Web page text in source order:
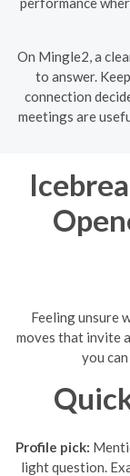
On Mingle2, a
to answer.
connection
meetings are
Feeling unsure
moves that invite
you
Profile pick:
light question.